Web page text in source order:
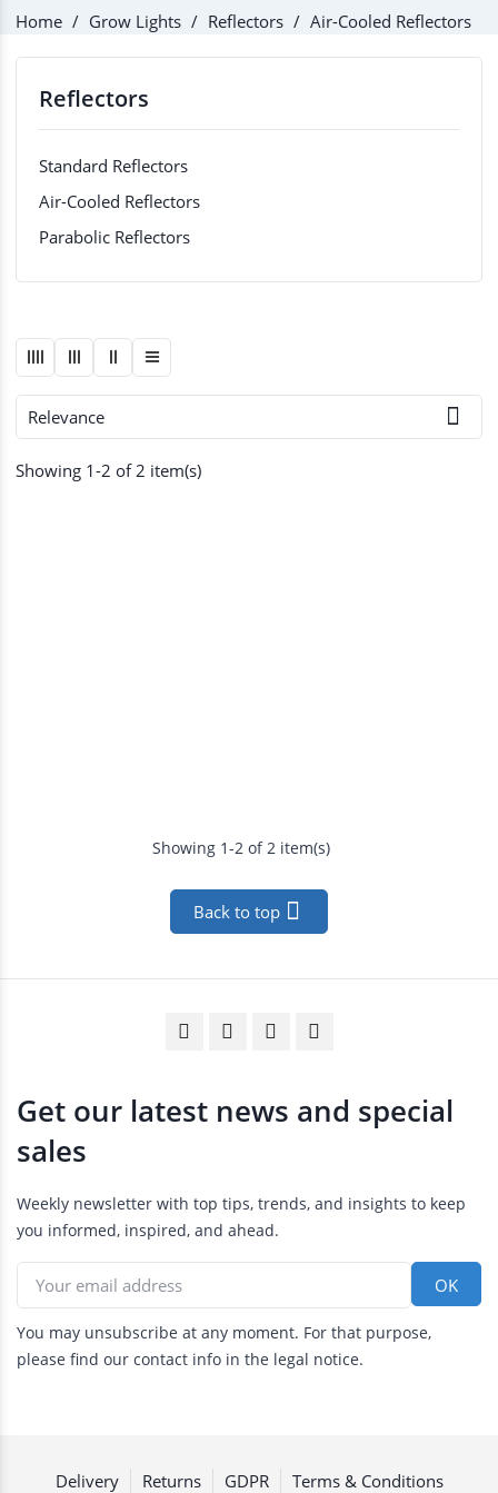
Home Grow Lights Reflectors Air-Cooled Reflectors
Reflectors
Standard Reflectors
Air-Cooled Reflectors
Parabolic Reflectors
Relevance 
Showing 1-2 of 2 item(s)
Showing 1-2 of 2 item(s)
Back to top 
Get our latest news and special
sales
Weekly newsletter with top tips, trends, and insights to keep
you informed, inspired, and ahead.
You may unsubscribe at any moment. For that purpose,
please find our contact info in the legal notice.
Delivery Returns GDPR Terms & Conditions